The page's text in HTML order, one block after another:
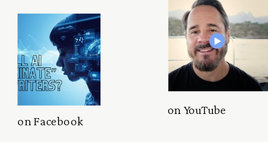
on YouTube
on Facebook